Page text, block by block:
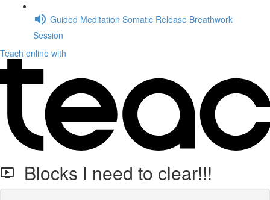
Guided Meditation Somatic Release Breathwork
Session
Teach online with
Blocks I need to clear!!!